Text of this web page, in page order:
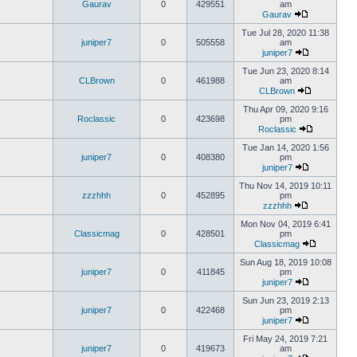
Gaurav 0 429551
am
Gaurav
juniper7 0 505558
Tue Jul 28, 2020 11:38
am
juniper7
CLBrown 0 461988
Tue Jun 23, 2020 8:14
am
CLBrown
Roclassic 0 423698
Thu Apr 09, 2020 9:16
pm
Roclassic
juniper7 0 408380
Tue Jan 14, 2020 1:56
pm
juniper7
zzzhhh 0 452895
Thu Nov 14, 2019 10:11
pm
zzzhhh
Classicmag 0 428501
Mon Nov 04, 2019 6:41
pm
Classicmag
juniper7 0 411845
Sun Aug 18, 2019 10:08
pm
juniper7
juniper7 0 422468
Sun Jun 23, 2019 2:13
pm
juniper7
juniper7 0 419673
Fri May 24, 2019 7:21
am